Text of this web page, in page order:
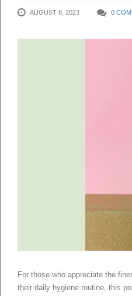
AUGUST 8, 2023 0
For those who appreciate the
their daily hygiene routine, this